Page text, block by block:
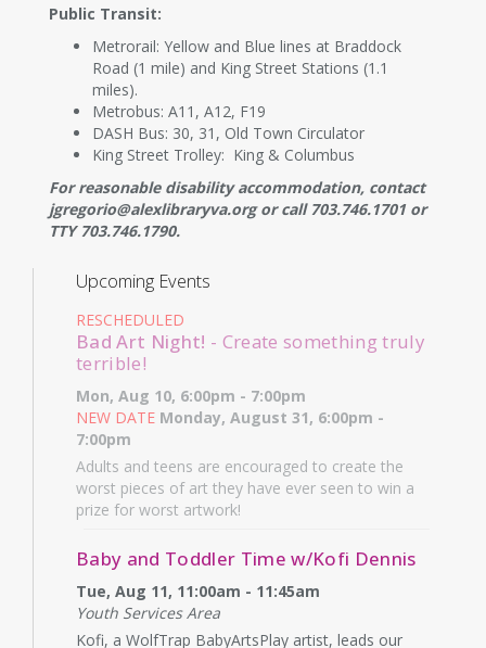
Public Transit:
Metrorail: Yellow and Blue lines at Braddock
Road (1 mile) and King Street Stations (1.1
miles).
Metrobus: A11, A12, F19
DASH Bus: 30, 31, Old Town Circulator
King Street Trolley: King & Columbus
For reasonable disability accommodation, contact
jgregorio@alexlibraryva.org or call 703.746.1701 or
TTY 703.746.1790.
Upcoming Events
RESCHEDULED
Bad Art Night! - Create something truly
terrible!
Mon, Aug 10, 6:00pm - 7:00pm
NEW DATE Monday, August 31, 6:00pm -
7:00pm
Adults and teens are encouraged to create the
worst pieces of art they have ever seen to win a
prize for worst artwork!
Baby and Toddler Time w/Kofi Dennis
Tue, Aug 11, 11:00am - 11:45am
Youth Services Area
Kofi, a WolfTrap BabyArtsPlay artist, leads our